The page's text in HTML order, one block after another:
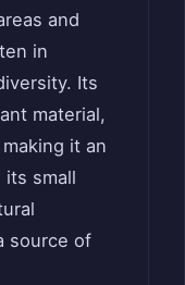
and
in
Its
material,
it an
its small
source of